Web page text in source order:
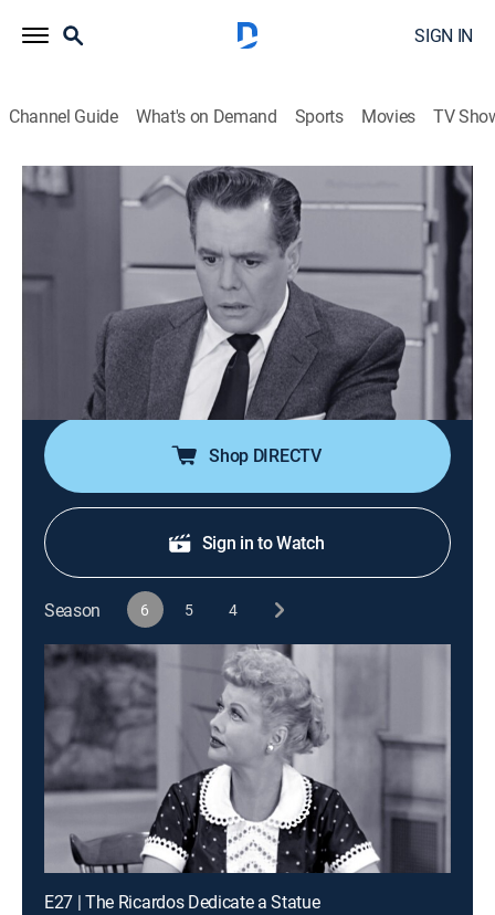
SIGN IN
Channel Guide What's on Demand Sports Movies TV
I Love Lucy
S6 E19 | Lucy Raises Chickens
TVPG|Sitcom|1957
Lucy and Ricky decide to raise chickens to make some
extra money; when Fred Mertz answers their ad for a
chicken farmer, the Mertzes and Ricardos think they
have found the perfect way to be neighbors again.
Some 500 baby chicks in the house disagree!
Shop DIRECTV
Sign in to Watch
Season 6 5 4
E27 | The Ricardos Dedicate a Statue